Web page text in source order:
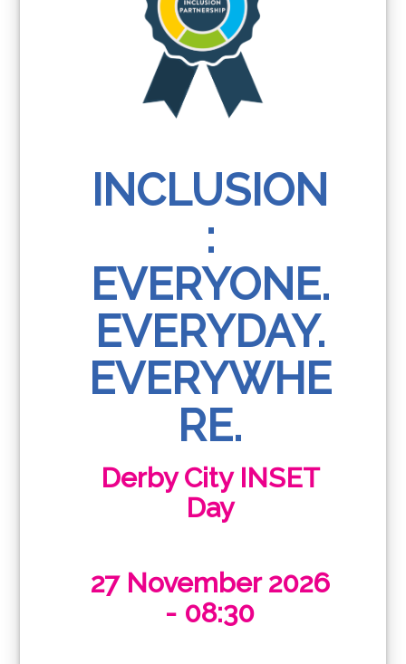
INCLUSION
:
EVERYONE.
EVERYDAY.
EVERYWHE
RE.
Derby City INSET
Day
27 November 2026
- 08:30